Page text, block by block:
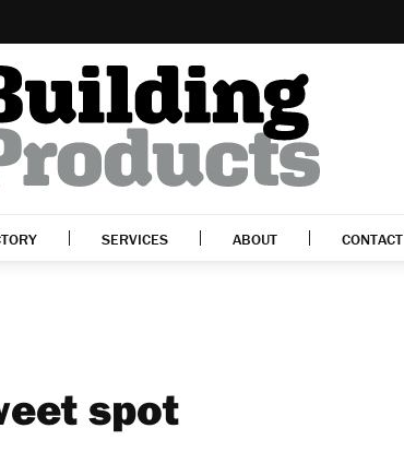
SERVICES ABOUT CONTACT
spot